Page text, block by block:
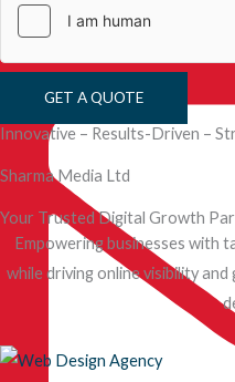
+44 7887 020 642
GET A QUOTE
Innovative – Results-Driven –
Sharma Media Ltd
Your Trusted Digital Growth
Empowering businesses with
while driving online visibility